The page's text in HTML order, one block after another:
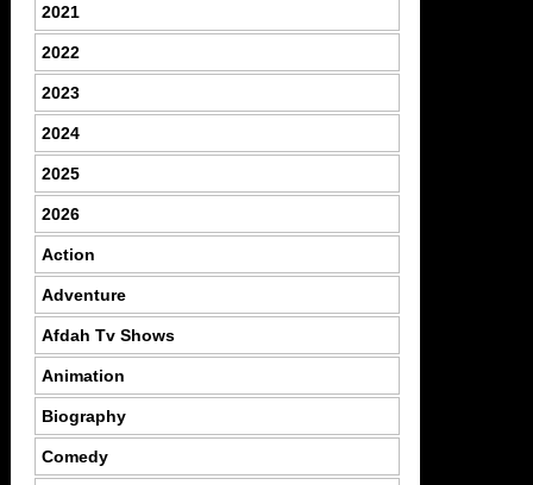
2021
2022
2023
2024
2025
2026
Action
Adventure
Afdah Tv Shows
Animation
Biography
Comedy